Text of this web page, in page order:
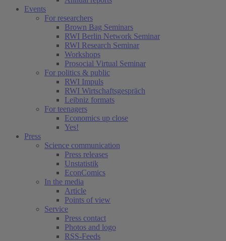
Events
For researchers
Brown Bag Seminars
RWI Berlin Network Seminar
RWI Research Seminar
Workshops
Prosocial Virtual Seminar
For politics & public
RWI Impuls
RWI Wirtschaftsgespräch
Leibniz formats
For teenagers
Economics up close
Yes!
Press
Science communication
Press releases
Unstatistik
EconComics
In the media
Article
Points of view
Service
Press contact
Photos and logo
RSS-Feeds